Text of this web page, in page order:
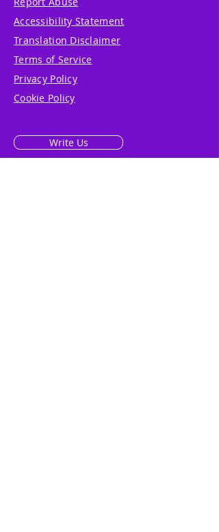
Accessibility Statement
Translation Disclaimer
Terms of Service
Privacy Policy
Cookie Policy
Write Us